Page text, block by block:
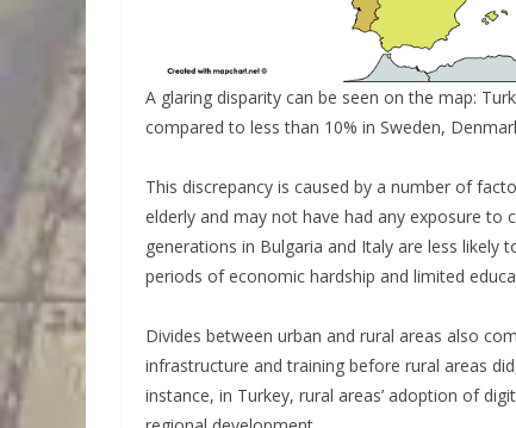
A glaring disparity can be seen on the map:
compared to less than 10% in Sweden,
This discrepancy is caused by a number of
elderly and may not have had any exposure to
generations in Bulgaria and Italy are less likely
periods of economic hardship and limited
Divides between urban and rural areas also
infrastructure and training before rural areas
instance, in Turkey, rural areas’ adoption of